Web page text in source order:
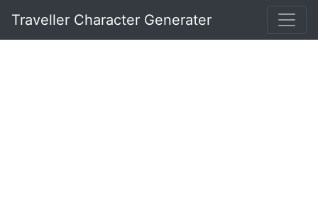
Traveller Character Generater